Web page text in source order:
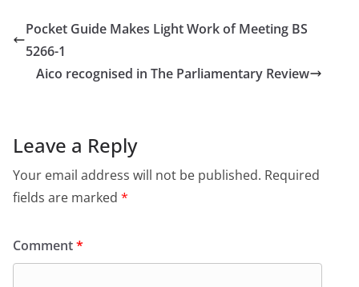
Pocket Guide Makes Light Work of Meeting BS
5266-1
Aico recognised in The Parliamentary Review
Leave a Reply
Your email address will not be published. Required
fields are marked *
Comment*